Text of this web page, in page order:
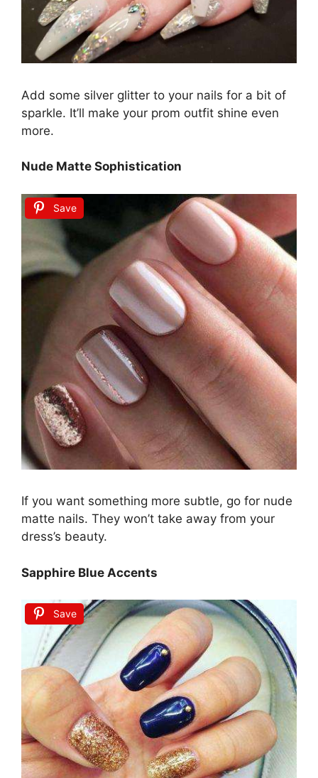
Add some silver glitter to your nails for a bit of
sparkle. It’ll make your prom outfit shine even
more.
Nude Matte Sophistication
Save
If you want something more subtle, go for nude
matte nails. They won’t take away from your
dress’s beauty.
Sapphire Blue Accents
Save